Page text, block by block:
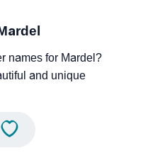
names for Mardel?
and unique